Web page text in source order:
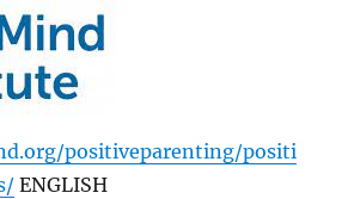
positiveparenting/positi
ENGLISH